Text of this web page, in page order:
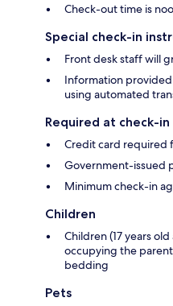
Check-out time is
Special check-in
Front desk staff will
Information
using automated
Required at check-in
Credit card required
Government-issued
Minimum check-in
Children
Children (17 years
occupying the
bedding
Pets